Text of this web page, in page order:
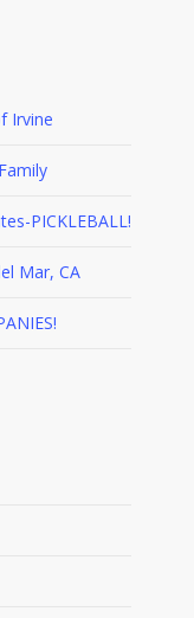
Irvine
PICKLEBALL!
Mar, CA